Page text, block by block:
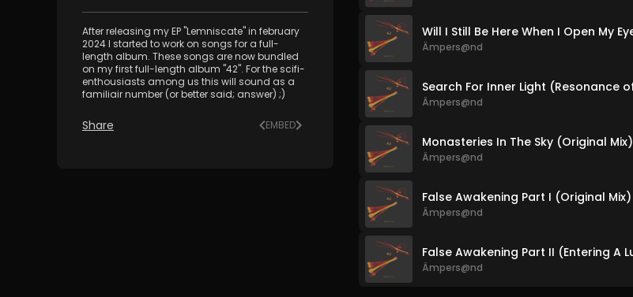
After releasing my EP "Lemniscate" in february
2024 I started to work on songs for a full-
length album. These songs are now bundled
on my first full-length album "42". For the scifi-
enthousiasts among us this will sound as a
familiair number (or better said; answer) ;)
Share EMBED
Ämpers@nd
Ämpers@nd
Monasteries In The Sky (Original Mix)
Ämpers@nd
False Awakening Part I (Original Mix)
Ämpers@nd
Ämpers@nd